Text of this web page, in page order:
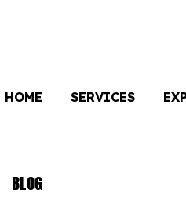
HOME SERVICES
BLOG